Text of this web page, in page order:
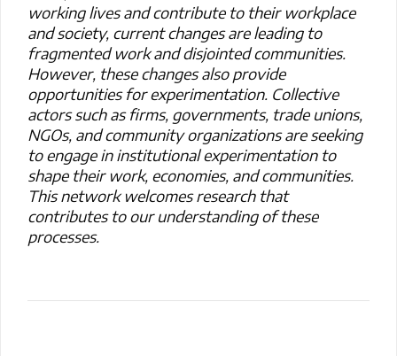
working lives and contribute to their workplace
and society, current changes are leading to
fragmented work and disjointed communities.
However, these changes also provide
opportunities for experimentation. Collective
actors such as firms, governments, trade unions,
NGOs, and community organizations are seeking
to engage in institutional experimentation to
shape their work, economies, and communities.
This network welcomes research that
contributes to our understanding of these
processes.